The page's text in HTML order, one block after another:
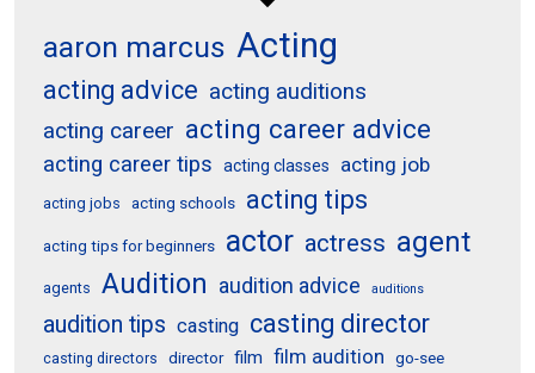
aaron marcus Acting
acting advice acting auditions
acting career acting career advice
acting career tips acting classes acting job
acting jobs acting schools acting tips
acting tips for beginners actor actress agent
agents Audition audition advice auditions
audition tips casting casting director
casting directors director film film audition go-see